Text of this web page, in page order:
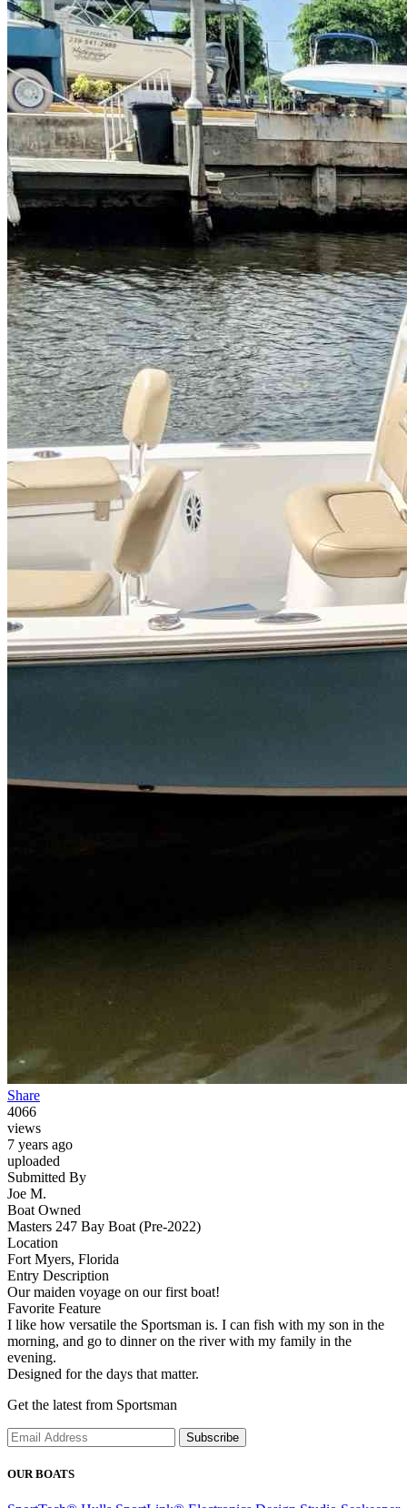
Share
4066
views
7 years ago
uploaded
Submitted By
Joe M.
Boat Owned
Masters 247 Bay Boat (Pre-2022)
Location
Fort Myers, Florida
Entry Description
Our maiden voyage on our first boat!
Favorite Feature
I like how versatile the Sportsman is. I can fish with my son in the
morning, and go to dinner on the river with my family in the
evening.
Designed for the days that matter.
Get the latest from Sportsman
Subscribe
OUR BOATS